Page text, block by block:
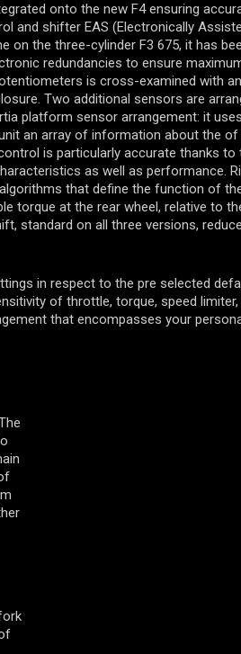
onto the new F4 ensuring
and shifter EAS (Electronically
on the three-cylinder F3 675, it has
redundancies to ensure
is cross-examined with
Two additional sensors are
platform sensor arrangement: it
an array of information about the of
is particularly accurate thanks to
as well as performance.
that define the function of
torque at the rear wheel, relative to
standard on all three versions,
in respect to the pre selected
of throttle, torque, speed limiter,
that encompasses your